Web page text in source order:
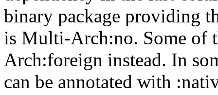
binary package providing
is Multi-Arch:no. Some of
Arch:foreign instead. In
can be annotated with